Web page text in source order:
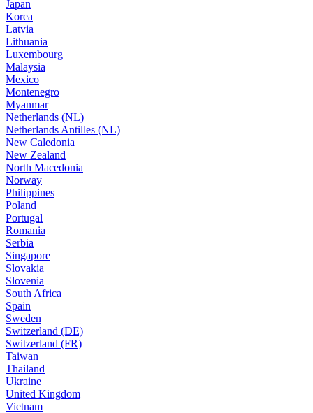
Japan
Korea
Latvia
Lithuania
Luxembourg
Malaysia
Mexico
Montenegro
Myanmar
Netherlands (NL)
Netherlands Antilles (NL)
New Caledonia
New Zealand
North Macedonia
Norway
Philippines
Poland
Portugal
Romania
Serbia
Singapore
Slovakia
Slovenia
South Africa
Spain
Sweden
Switzerland (DE)
Switzerland (FR)
Taiwan
Thailand
Ukraine
United Kingdom
Vietnam